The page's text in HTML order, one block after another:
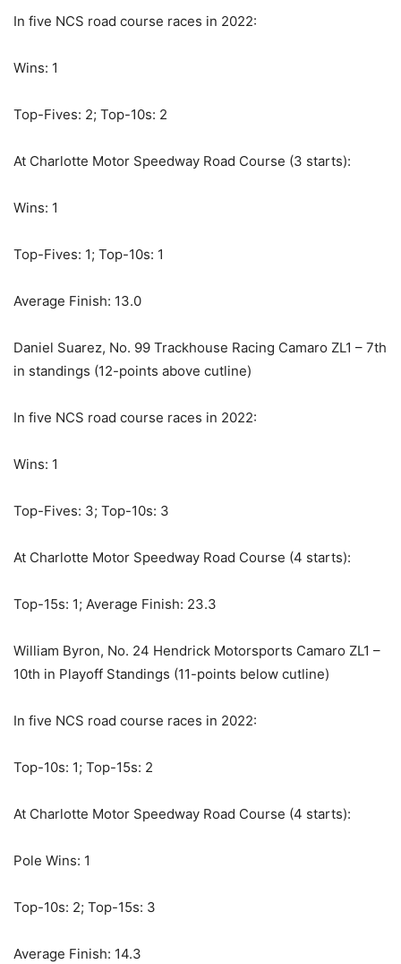
In five NCS road course races in 2022:
Wins: 1
Top-Fives: 2; Top-10s: 2
At Charlotte Motor Speedway Road Course (3 starts):
Wins: 1
Top-Fives: 1; Top-10s: 1
Average Finish: 13.0
Daniel Suarez, No. 99 Trackhouse Racing Camaro ZL1 – 7th
in standings (12-points above cutline)
In five NCS road course races in 2022:
Wins: 1
Top-Fives: 3; Top-10s: 3
At Charlotte Motor Speedway Road Course (4 starts):
Top-15s: 1; Average Finish: 23.3
William Byron, No. 24 Hendrick Motorsports Camaro ZL1 –
10th in Playoff Standings (11-points below cutline)
In five NCS road course races in 2022:
Top-10s: 1; Top-15s: 2
At Charlotte Motor Speedway Road Course (4 starts):
Pole Wins: 1
Top-10s: 2; Top-15s: 3
Average Finish: 14.3